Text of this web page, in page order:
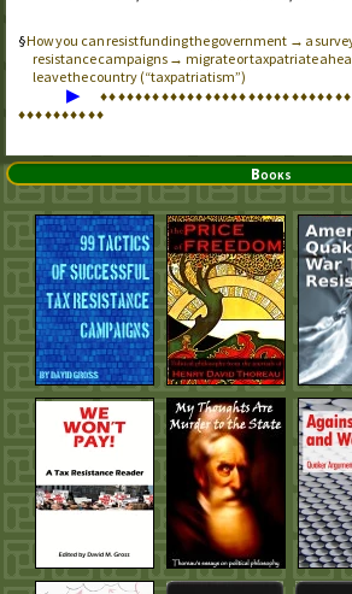
How you can resist funding the government → a
resistance campaigns → migrate or taxpatriate
leave the country (“taxpatriatism”)
▶ ♦♦♦♦♦♦♦♦♦♦♦♦♦♦♦♦♦♦♦♦♦♦♦♦♦♦♦♦♦
♦♦♦♦♦♦♦♦♦♦
Books